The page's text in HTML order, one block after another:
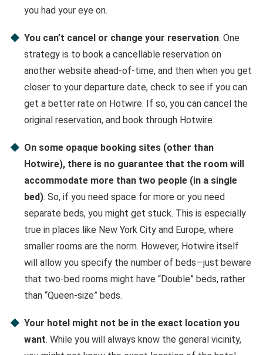
you had your eye on.
You can’t cancel or change your reservation. One
strategy is to book a cancellable reservation on
another website ahead-of-time, and then when you get
closer to your departure date, check to see if you can
get a better rate on Hotwire. If so, you can cancel the
original reservation, and book through Hotwire.
On some opaque booking sites (other than
Hotwire), there is no guarantee that the room will
accommodate more than two people (in a single
bed). So, if you need space for more or you need
separate beds, you might get stuck. This is especially
true in places like New York City and Europe, where
smaller rooms are the norm. However, Hotwire itself
will allow you specify the number of beds—just beware
that two-bed rooms might have “Double” beds, rather
than “Queen-size” beds.
Your hotel might not be in the exact location you
want. While you will always know the general vicinity,